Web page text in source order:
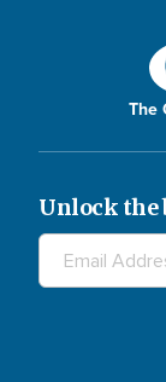
The
Unlock the